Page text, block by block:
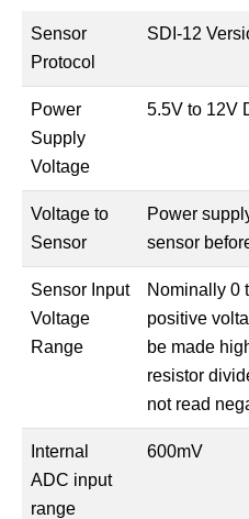
Sensor
Protocol
SDI-12
Power
Supply
Voltage
5.5V to 12V
Voltage to
Sensor
Power
sensor
Sensor Input
Voltage
Range
Nominally 0
positive
be made
resistor
not read
Internal
ADC input
range
600mV